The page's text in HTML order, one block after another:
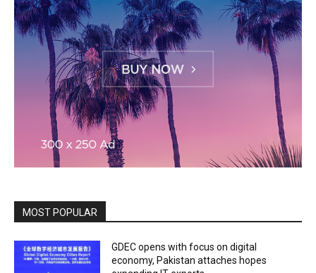
MOST POPULAR
GDEC opens with focus on digital
economy, Pakistan attaches hopes